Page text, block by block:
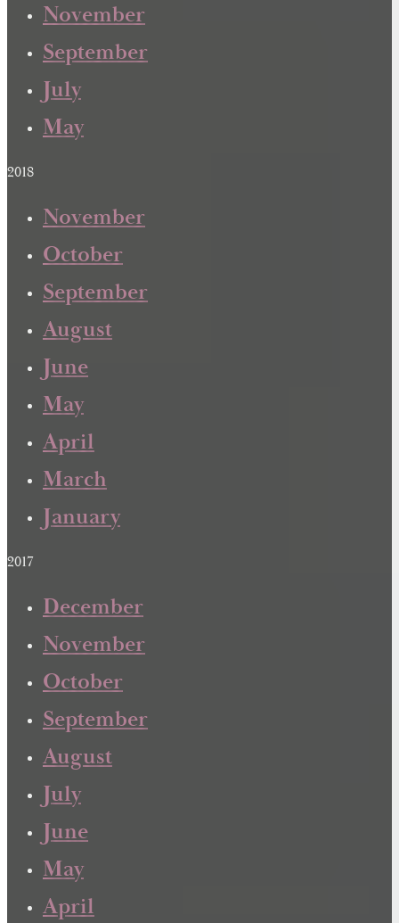
November
September
July
May
2018
November
October
September
August
June
May
April
March
January
2017
December
November
October
September
August
July
June
May
April